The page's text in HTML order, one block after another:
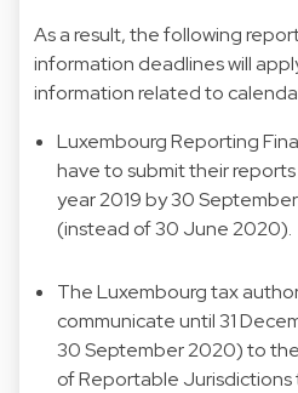
As a result, the following
information deadlines will
information related to
Luxembourg Reporting
have to submit their
year 2019 by 30
(instead of 30 June 2020).
The Luxembourg tax
communicate until 31
30 September 2020) to
of Reportable